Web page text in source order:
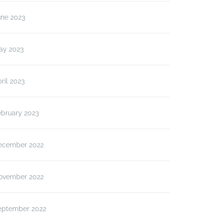
2023
2023
2023
2023
2022
2022
2022